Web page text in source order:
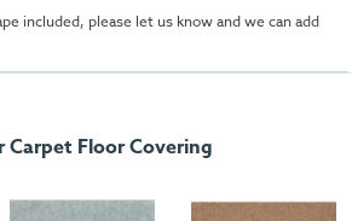
included, please let us know and we can add
Carpet Floor Covering